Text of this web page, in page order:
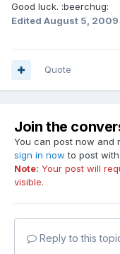
Good luck. :beerchug:
Edited August 5, 2009
Quote
Join the
You can post now and
sign in now to post
Note: Your post will
visible.
Reply to this